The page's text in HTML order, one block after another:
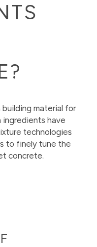
material for
ingredients have
technologies
to finely tune the
concrete.